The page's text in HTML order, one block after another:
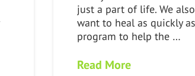
just a part of life. We
want to heal as quickly
program to help the …
Read More